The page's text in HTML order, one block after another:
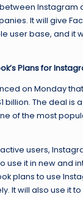
Instagram
It will give
user base, and it
Plans for
on Monday
billion. The deal is
of the most
users,
use it in new and
plans to use
It will also use it